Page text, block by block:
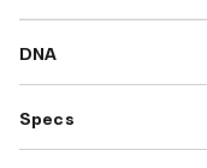
DNA
Specs